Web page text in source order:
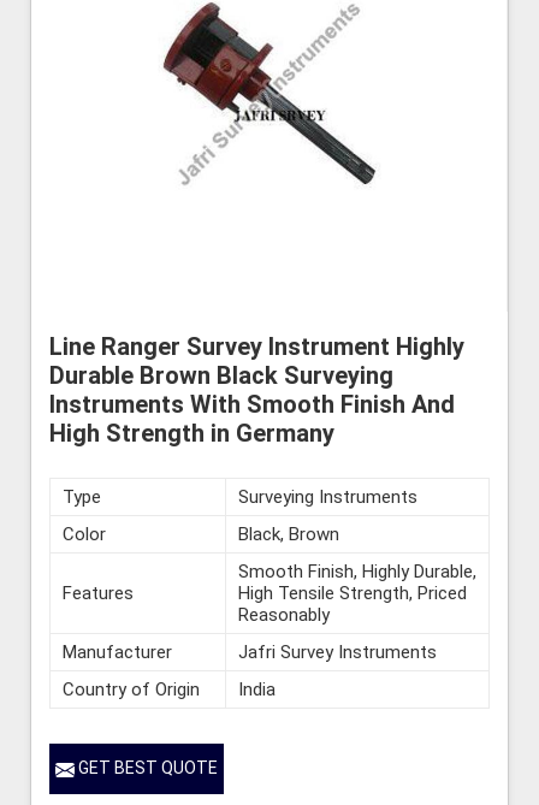
Line Ranger Survey Instrument Highly
Durable Brown Black Surveying
Instruments With Smooth Finish And
High Strength in Germany
Type
Surveying Instruments
Color
Black, Brown
Features
Smooth Finish, Highly Durable,
High Tensile Strength, Priced
Reasonably
Manufacturer
Jafri Survey Instruments
Country of Origin
India
GET BEST QUOTE